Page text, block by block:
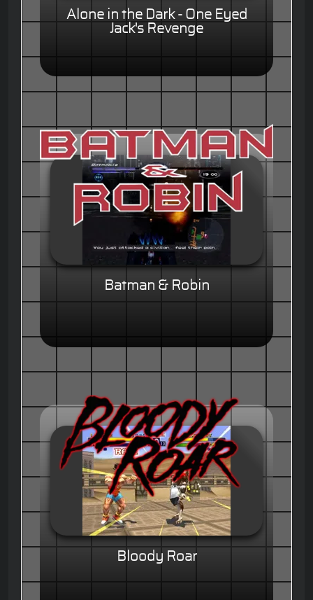
Alone in the Dark - One Eyed
Jack's Revenge
Batman & Robin
Bloody Roar